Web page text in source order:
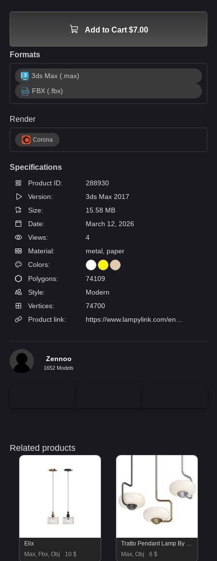
Add to Cart $7.00
Formats
3ds Max (.max)
FBX (.fbx)
Render
Corona
Specifications
Product ID:
288930
Version:
3ds Max 2017
Size:
15.58 MB
Date:
March 12, 2026
Views:
4
Material:
metal, paper
Colors:
Polygons:
74109
Style:
Modern
Vertices:
74700
Product link:
Zennoo
1652 Models
Related products
Elix
Max, Fbx, Obj
10 $
Tratto Pendant Lamp By KDLN
Max, Obj
6 $